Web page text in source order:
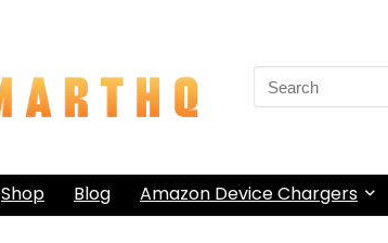
Search
for:
Shop Blog Amazon Device Chargers